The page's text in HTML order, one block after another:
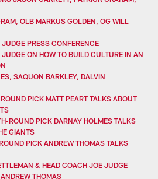
OLB MARKUS GOLDEN, OG WILL
PRESS CONFERENCE
ON HOW TO BUILD CULTURE IN AN
SAQUON BARKLEY, DALVIN
PICK MATT PEART TALKS ABOUT
ROUND PICK DARNAY HOLMES TALKS
GIANTS
PICK ANDREW THOMAS TALKS
& HEAD COACH JOE JUDGE
THOMAS